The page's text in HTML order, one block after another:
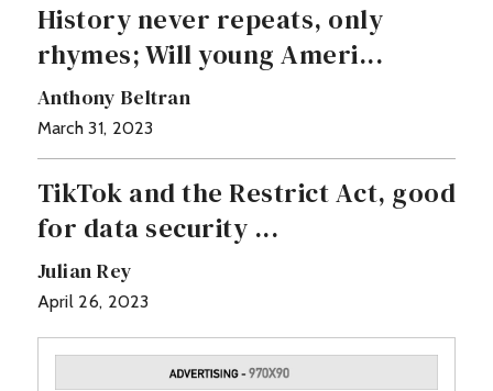
History never repeats, only
rhymes; Will young Ameri...
Anthony Beltran
March 31, 2023
TikTok and the Restrict Act, good
for data security ...
Julian Rey
April 26, 2023